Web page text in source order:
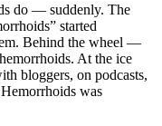
do — suddenly. The
started
Behind the wheel —
At the ice
bloggers, on podcasts,
was